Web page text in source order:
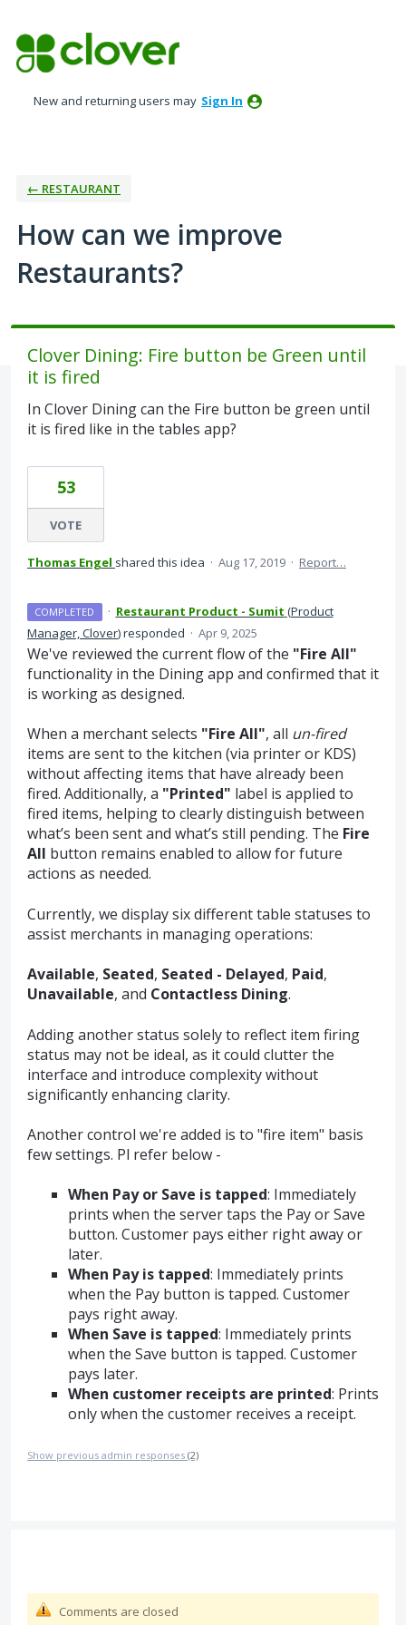
to
content
New and returning users may Sign In
← RESTAURANT
How can we improve
Restaurants?
Clover Dining: Fire button be Green until
it is fired
In Clover Dining can the Fire button be green until
it is fired like in the tables app?
53
VOTE
Thomas Engel shared this idea · Aug 17, 2019 · Report…
COMPLETED · Restaurant Product - Sumit (Product
Manager, Clover)responded · Apr 9, 2025
We've reviewed the current flow of the "Fire All"
functionality in the Dining app and confirmed that it
is working as designed.
When a merchant selects "Fire All", all un-fired
items are sent to the kitchen (via printer or KDS)
without affecting items that have already been
fired. Additionally, a "Printed" label is applied to
fired items, helping to clearly distinguish between
what’s been sent and what’s still pending. The Fire
All button remains enabled to allow for future
actions as needed.
Currently, we display six different table statuses to
assist merchants in managing operations:
Available, Seated, Seated - Delayed, Paid,
Unavailable, and Contactless Dining.
Adding another status solely to reflect item firing
status may not be ideal, as it could clutter the
interface and introduce complexity without
significantly enhancing clarity.
Another control we're added is to "fire item" basis
few settings. Pl refer below -
When Pay or Save is tapped: Immediately
prints when the server taps the Pay or Save
button. Customer pays either right away or
later.
When Pay is tapped: Immediately prints
when the Pay button is tapped. Customer
pays right away.
When Save is tapped: Immediately prints
when the Save button is tapped. Customer
pays later.
When customer receipts are printed: Prints
only when the customer receives a receipt.
Show previous admin responses (2)
Comments are closed